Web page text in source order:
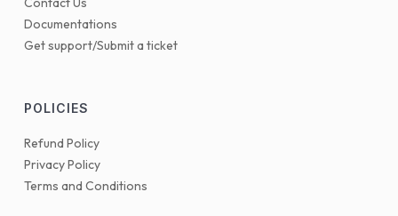
Documentations
Get support/Submit a ticket
POLICIES
Refund Policy
Privacy Policy
Terms and Conditions